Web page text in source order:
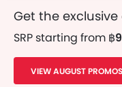
Get the
SRP starting from ฿
VIEW AUGUST PROMOS